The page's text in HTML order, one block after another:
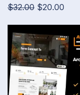
$32.00 $20.00